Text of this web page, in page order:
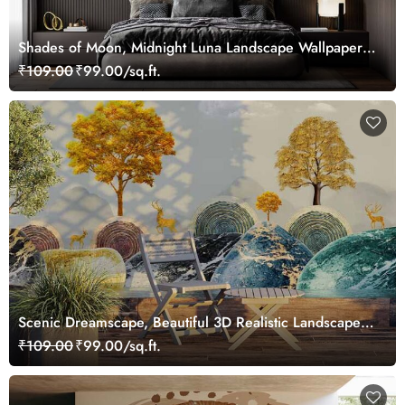
Shades of Moon, Midnight Luna Landscape Wallpaper
Mural
₹109.00₹99.00/sq.ft.
Scenic Dreamscape, Beautiful 3D Realistic Landscape
Wallpaper Mural
₹109.00₹99.00/sq.ft.